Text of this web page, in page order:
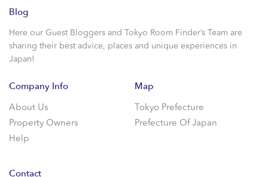
Blog
Here our Guest Bloggers and Tokyo Room Finder’s Team are
sharing their best advice, places and unique experiences in
Japan!
Company Info
About Us
Property Owners
Help
Map
Tokyo Prefecture
Prefecture Of Japan
Contact